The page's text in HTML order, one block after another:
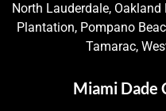
North Lauderdale,
Plantation, Pompano
Tamarac,
Miami Dade